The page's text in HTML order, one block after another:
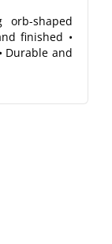
shaped
finished •
Durable and